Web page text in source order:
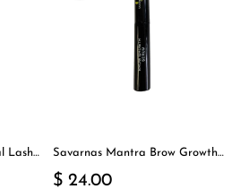
Lash
Savarnas Mantra Brow Growth
$ 24.00